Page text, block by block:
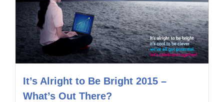
It’s Alright to Be Bright 2015 –
What’s Out There?